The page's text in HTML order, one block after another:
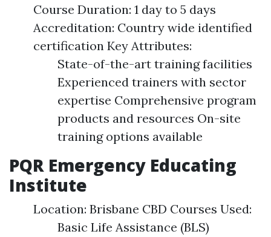
Course Duration: 1 day to 5 days
Accreditation: Country wide identified
certification Key Attributes:
State-of-the-art training facilities
Experienced trainers with sector
expertise Comprehensive program
products and resources On-site
training options available
PQR Emergency Educating
Institute
Location: Brisbane CBD Courses Used:
Basic Life Assistance (BLS)